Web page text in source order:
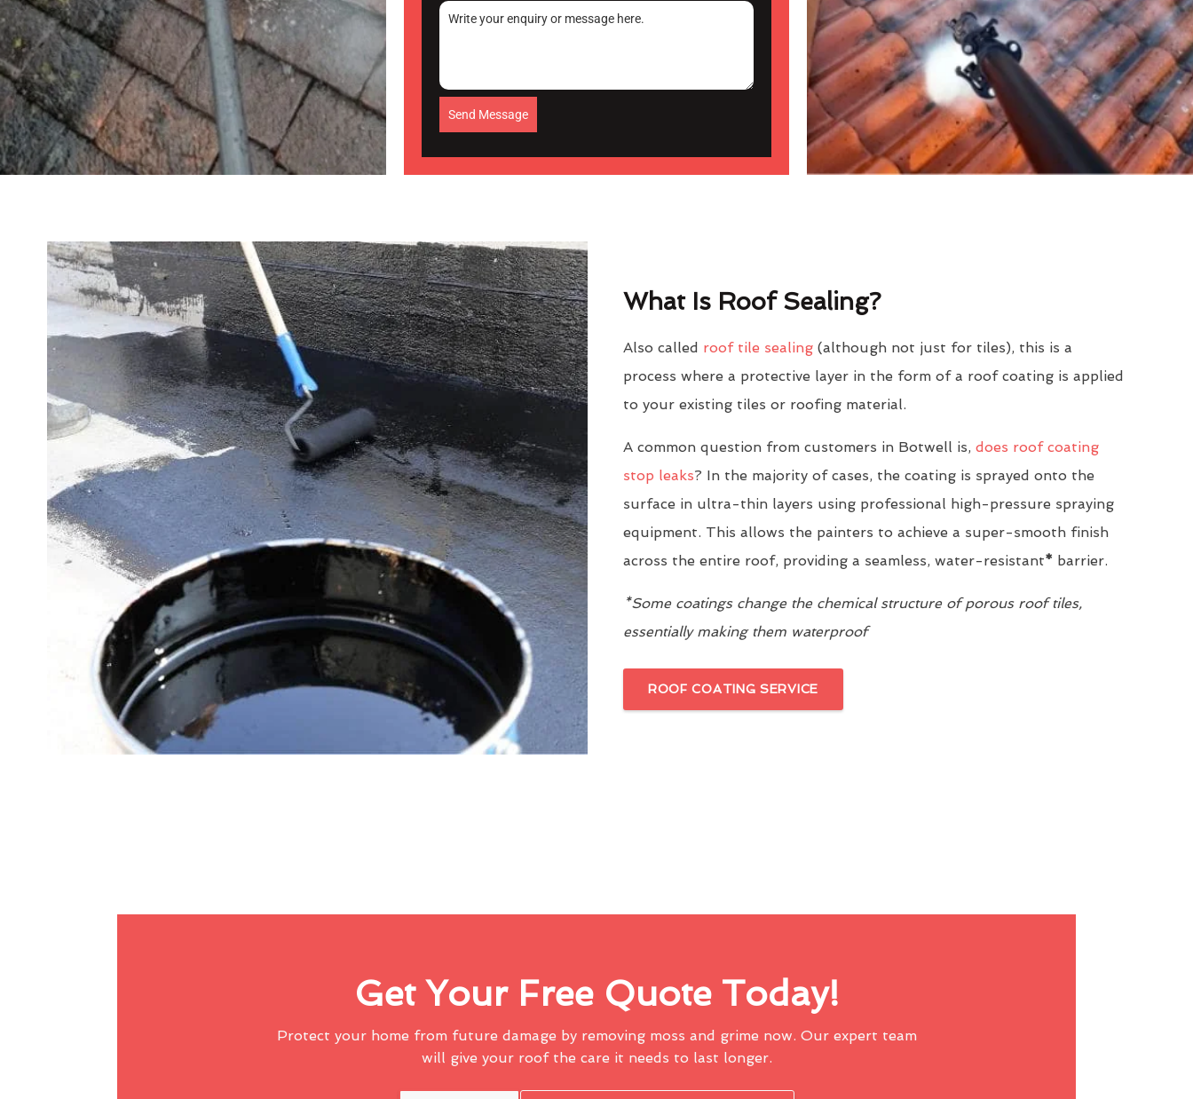
Send Message
What Is Roof Sealing?
Also called roof tile sealing(although not just for tiles), this is a
process where a protective layer in the form of a roof coating is applied
to your existing tiles or roofing material.
A common question from customers in Botwell is, does roof coating
stop leaks? In the majority of cases, the coating is sprayed onto the
surface in ultra-thin layers using professional high-pressure spraying
equipment. This allows the painters to achieve a super-smooth finish
across the entire roof, providing a seamless, water-resistant* barrier.
*Some coatings change the chemical structure of porous roof tiles,
essentially making them waterproof
ROOF COATING SERVICE
Get Your Free Quote Today!
Protect your home from future damage by removing moss and grime now. Our expert team
will give your roof the care it needs to last longer.